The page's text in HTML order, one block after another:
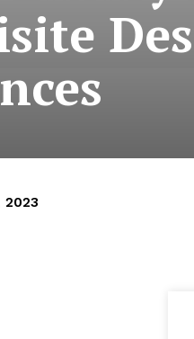
2023